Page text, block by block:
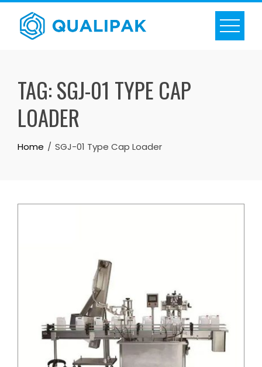
Skip
content
TAG:SGJ-01 TYPE CAP
LOADER
Home SGJ-01 Type Cap Loader